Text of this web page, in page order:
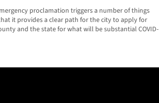
proclamation triggers a number of things
it provides a clear path for the city to apply for
and the state for what will be substantial COVID-